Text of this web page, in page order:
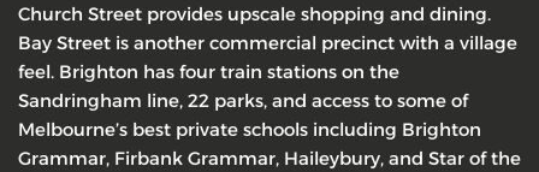
Church Street provides upscale shopping and dining.
Bay Street is another commercial precinct with a village
feel. Brighton has four train stations on the
Sandringham line, 22 parks, and access to some of
Melbourne’s best private schools including Brighton
Grammar, Firbank Grammar, Haileybury, and Star of the